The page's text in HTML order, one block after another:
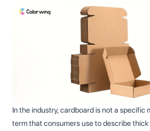
In the industry, cardboard is not a specific
term that consumers use to describe